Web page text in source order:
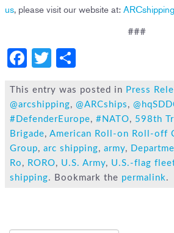
us, please visit our website at:
###
F
c
e
b
o
ok
T
tt
er
S
ar
e
This entry was posted in Press
@arcshipping,@ARCships ,
#DefenderEurope,#NATO, 598th
Brigade,American Roll-on Roll-off
Group,arc shipping,army,
Ro , RORO, U.S. Army, U.S.-flag
shipping. Bookmark the permalink .